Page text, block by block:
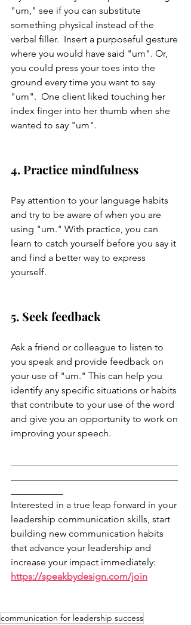
"um," see if you can substitute
something physical instead of the
verbal filler.  Insert a purposeful gesture
where you would have said "um". Or,
you could press your toes into the
ground every time you want to say
"um".  One client liked touching her
index finger into her thumb when she
wanted to say "um".
4. Practice mindfulness
Pay attention to your language habits
and try to be aware of when you are
using "um." With practice, you can
learn to catch yourself before you say it
and find a better way to express
yourself.
5. Seek feedback
Ask a friend or colleague to listen to
you speak and provide feedback on
your use of "um." This can help you
identify any specific situations or habits
that contribute to your use of the word
and give you an opportunity to work on
improving your speech.
Interested in a true leap forward in your
leadership communication skills, start
building new communication habits
that advance your leadership and
increase your impact immediately:
https://speakbydesign.com/join
communication for leadership success